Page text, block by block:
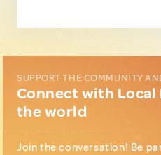
SUPPORT THE COMMUNITY
Connect with Local
the world
Join the conversation! Be